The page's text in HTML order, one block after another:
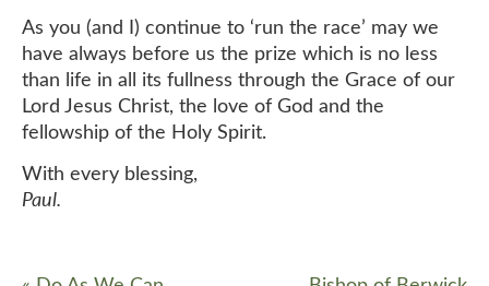
As you (and I) continue to ‘run the race’ may we
have always before us the prize which is no less
than life in all its fullness through the Grace of our
Lord Jesus Christ, the love of God and the
fellowship of the Holy Spirit.
With every blessing,
Paul.